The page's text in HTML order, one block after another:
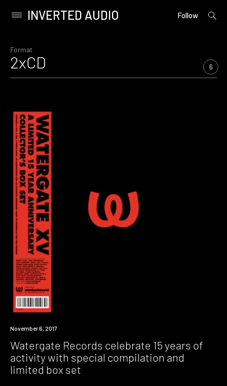
content
Primary
INVERTED AUDIO Follow
open
Format
2xCD 6
New
November 6, 2017
Watergate Records celebrate 15 years of
activity with special compilation and
limited box set